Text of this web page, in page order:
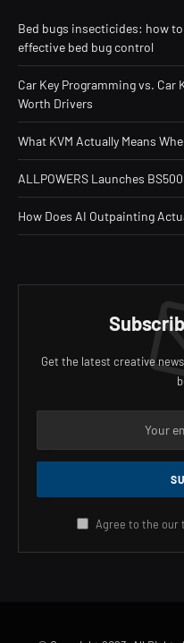
Bed bugs insecticides: how
effective bed bug control
Car Key Programming vs. Car
Worth Drivers
What KVM Actually Means
ALLPOWERS Launches
How Does AI Outpainting
Get the latest creative
Agree to the our